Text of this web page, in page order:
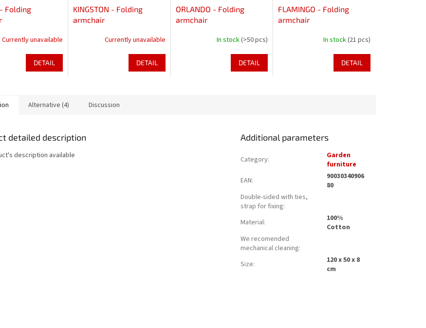
- Folding
Currently unavailable
DETAIL
KINGSTON - Folding
armchair
Currently unavailable
DETAIL
ORLANDO - Folding
armchair
In stock(>50 pcs)
DETAIL
FLAMINGO - Folding
armchair
In stock(21 pcs)
DETAIL
Alternative (4) Discussion
detailed description
description available
Additional parameters
Category:
Garden
furniture
EAN:
90030340906
80
Double-sided with ties,
strap for fixing:
Material:
100%
Cotton
We recomended
mechanical cleaning:
Size:
120 x 50 x 8
cm